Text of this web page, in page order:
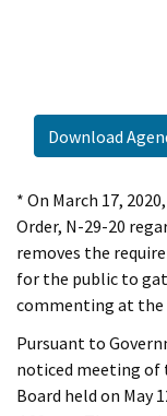
Download
* On March 17,
Order, N-29-20
removes the
for the public to
commenting at the
Pursuant to
noticed meeting of
Board held on May